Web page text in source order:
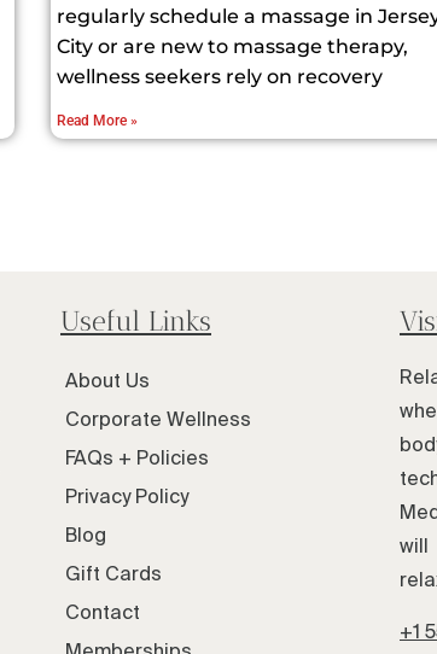
regularly schedule a massage in
City or are new to massage therapy,
wellness seekers rely on recovery
Read More »
Useful Links
About Us
Corporate Wellness
FAQs + Policies
Privacy Policy
Blog
Gift Cards
Contact
will
+1